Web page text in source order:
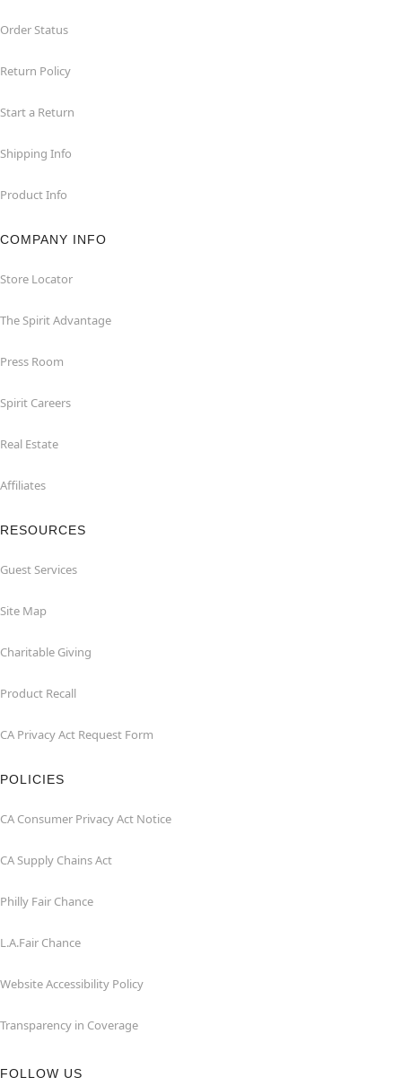
Order Status
Return Policy
Start a Return
Shipping Info
Product Info
COMPANY INFO
Store Locator
The Spirit Advantage
Press Room
Spirit Careers
Real Estate
Affiliates
RESOURCES
Guest Services
Site Map
Charitable Giving
Product Recall
CA Privacy Act Request Form
POLICIES
CA Consumer Privacy Act Notice
CA Supply Chains Act
Philly Fair Chance
L.A.Fair Chance
Website Accessibility Policy
Transparency in Coverage
FOLLOW US